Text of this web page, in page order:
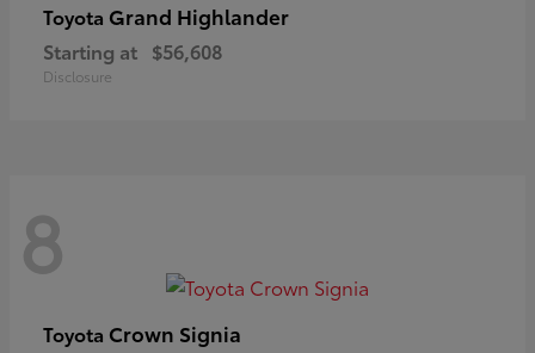
Toyota Grand Highlander
Starting at $56,608
Disclosure
8
Toyota Crown Signia